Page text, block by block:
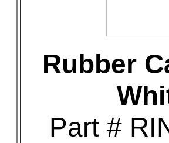
Rubber
Part #